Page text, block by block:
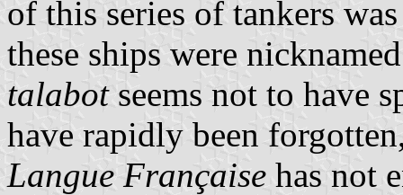
of this series of tankers
these ships were
talabotseems not to have
have rapidly been
Langue Française has not